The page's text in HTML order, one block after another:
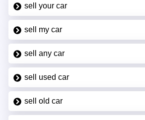
sell your car
sell my car
sell any car
sell used car
sell old car